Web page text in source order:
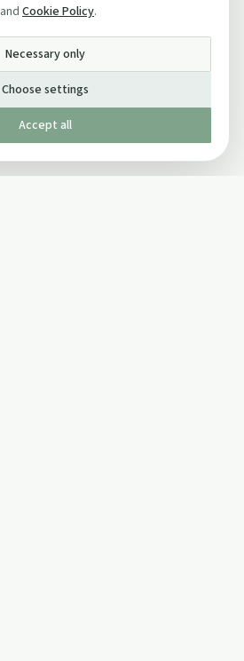
and Cookie Policy.
Necessary only
Choose settings
Accept all